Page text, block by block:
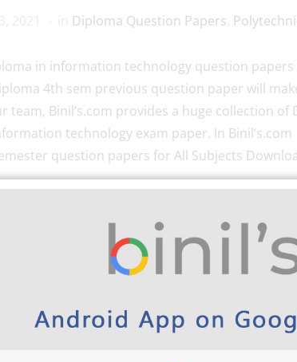
Diploma Question Papers
in information technology question papers
4th sem previous question paper will
Binil’s.com provides a huge collection of
technology exam paper. In Binil’s.com
question papers for All Subjects
Polytechnic and School App Play store link.
paper Here